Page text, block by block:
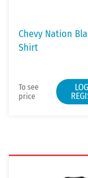
Chevy Nation
Shirt
To see
price